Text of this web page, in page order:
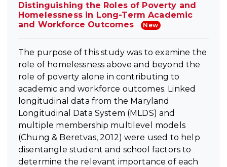
Distinguishing the Roles of Poverty and
Homelessness in Long-Term Academic
and Workforce Outcomes
New
The purpose of this study was to examine the
role of homelessness above and beyond the
role of poverty alone in contributing to
academic and workforce outcomes. Linked
longitudinal data from the Maryland
Longitudinal Data System (MLDS) and
multiple membership multilevel models
(Chung & Beretvas, 2012) were used to help
disentangle student and school factors to
determine the relevant importance of each